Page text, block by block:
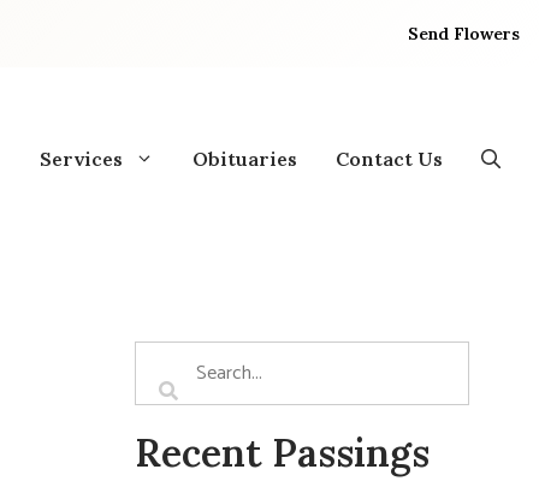
Send Flowers
Services Obituaries Contact Us
Recent Passings